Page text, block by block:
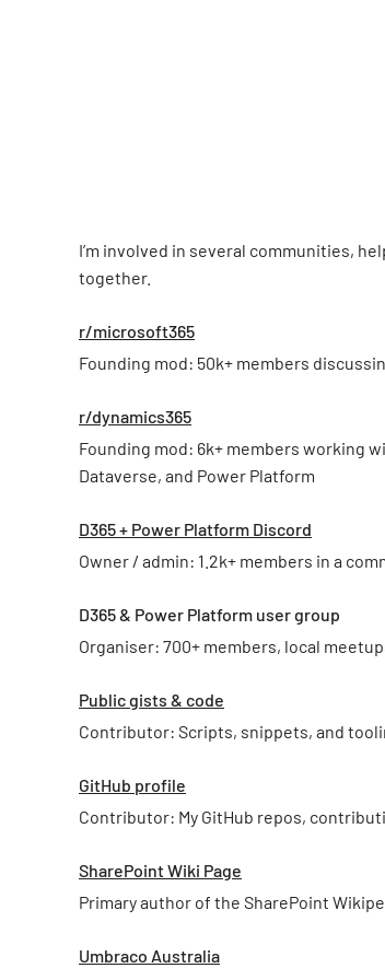
I’m involved in several communities,
together.
r/microsoft365
Founding mod: 50k+ members
r/dynamics365
Founding mod: 6k+ members working
Dataverse, and Power Platform
D365 + Power Platform Discord
Owner / admin: 1.2k+ members in a
D365 & Power Platform user group
Organiser: 700+ members, local
Public gists & code
Contributor: Scripts, snippets, and
GitHub profile
Contributor: My GitHub repos,
SharePoint Wiki Page
Primary author of the SharePoint
Umbraco Australia